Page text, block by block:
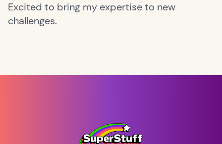
Excited to bring my expertise to new
challenges.